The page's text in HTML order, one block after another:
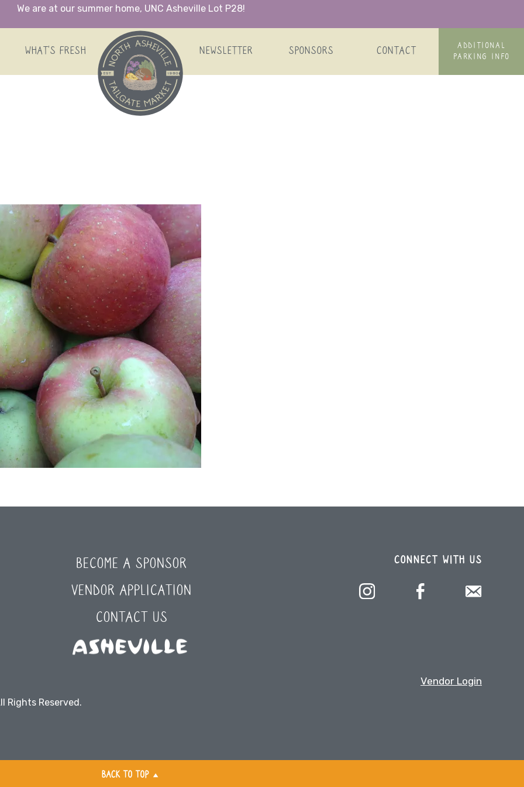
We are at our summer home, UNC Asheville Lot P28!
WHAT’S FRESH
NEWSLETTER
SPONSORS CONTACT
ADDITIONAL
PARKING INFO
BECOME A SPONSOR
VENDOR APPLICATION
CONTACT US
CONNECT WITH US
Rights Reserved.
Vendor Login
BACK TO TOP